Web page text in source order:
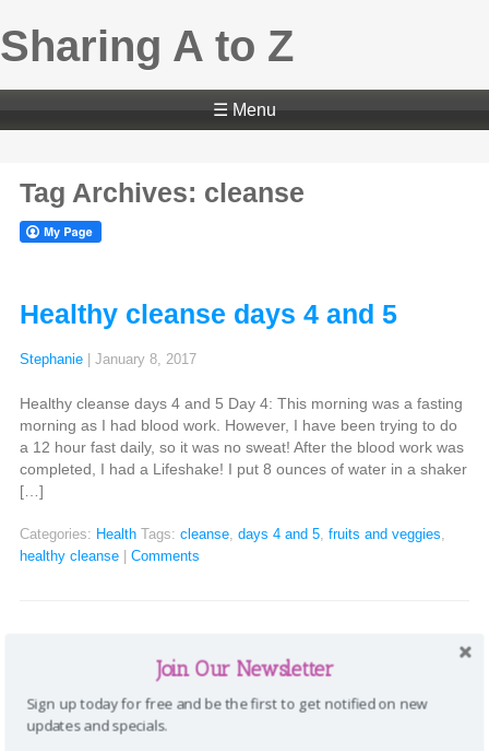
Sharing A to Z
☰ Menu
Tag Archives: cleanse
Healthy cleanse days 4 and 5
Stephanie January 8, 2017
Healthy cleanse days 4 and 5 Day 4: This morning was a fasting
morning as I had blood work. However, I have been trying to do
a 12 hour fast daily, so it was no sweat! After the blood work was
completed, I had a Lifeshake! I put 8 ounces of water in a shaker
[…]
Categories: Health Tags: cleanse, days 4 and 5, fruits and veggies,
healthy cleanse
Comments
Healthy Cleanse days 2 and 3
Stephanie December 1, 2016
Healthy Cleanse days 2 and 3 Day 2: I was hungry shortly after I
Join Our Newsletter
Sign up today for free and be the first to get notified on new
updates and specials.